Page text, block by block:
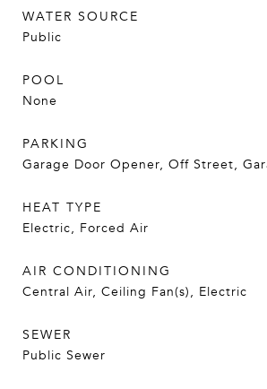
WATER SOURCE
Public
POOL
None
PARKING
Garage Door Opener, Off Street,
HEAT TYPE
Electric, Forced Air
AIR CONDITIONING
Central Air, Ceiling Fan(s), Electric
SEWER
Public Sewer